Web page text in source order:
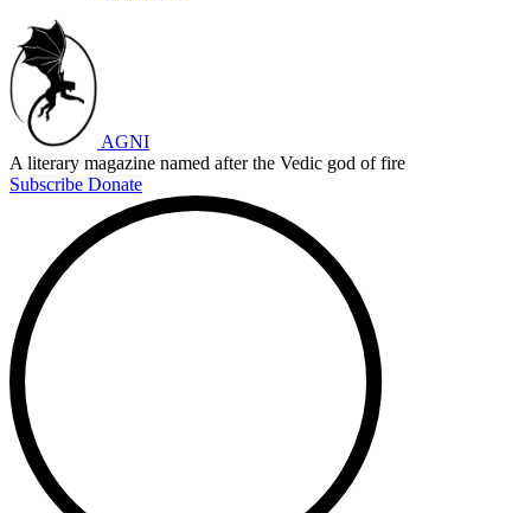
AGNI
A literary magazine named after the Vedic god of fire
Subscribe Donate